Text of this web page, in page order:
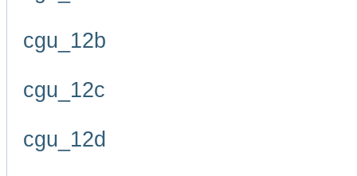
cgu_12b
cgu_12c
cgu_12d